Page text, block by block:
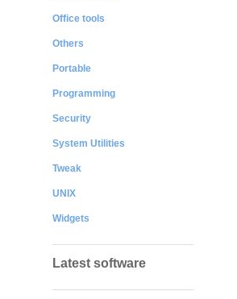
Office tools
Others
Portable
Programming
Security
System Utilities
Tweak
UNIX
Widgets
Latest software